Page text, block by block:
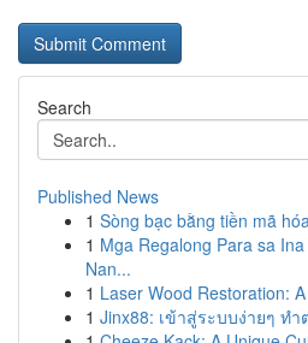
Search
Published News
1 Sòng bạc bằng tiền mã
1 Mga Regalong Para sa
Nan...
1 Laser Wood Restoration:
1 Jinx88: เข้าสู่ระบบง่ายๆ ท